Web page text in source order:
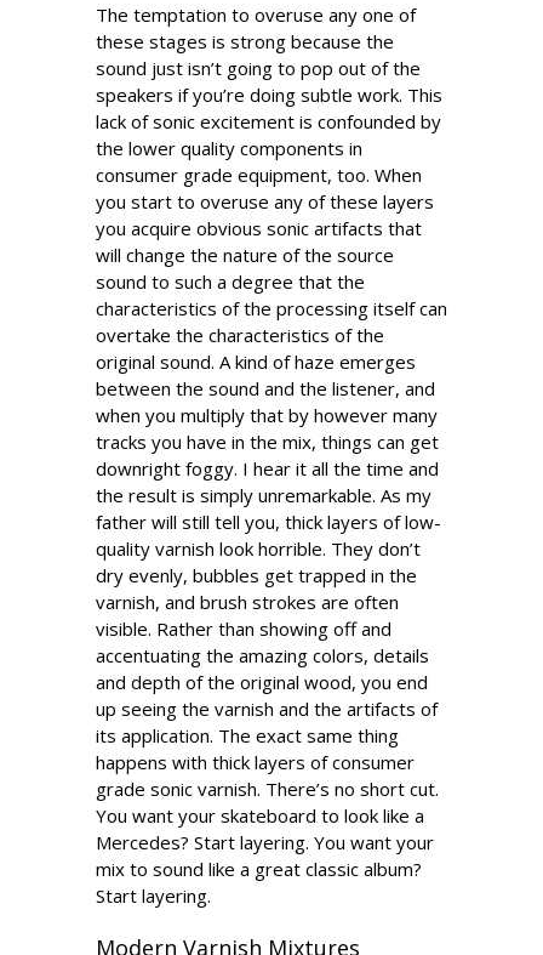
The temptation to overuse any one of
these stages is strong because the
sound just isn’t going to pop out of the
speakers if you’re doing subtle work. This
lack of sonic excitement is confounded by
the lower quality components in
consumer grade equipment, too. When
you start to overuse any of these layers
you acquire obvious sonic artifacts that
will change the nature of the source
sound to such a degree that the
characteristics of the processing itself can
overtake the characteristics of the
original sound. A kind of haze emerges
between the sound and the listener, and
when you multiply that by however many
tracks you have in the mix, things can get
downright foggy. I hear it all the time and
the result is simply unremarkable. As my
father will still tell you, thick layers of low-
quality varnish look horrible. They don’t
dry evenly, bubbles get trapped in the
varnish, and brush strokes are often
visible. Rather than showing off and
accentuating the amazing colors, details
and depth of the original wood, you end
up seeing the varnish and the artifacts of
its application. The exact same thing
happens with thick layers of consumer
grade sonic varnish. There’s no short cut.
You want your skateboard to look like a
Mercedes? Start layering. You want your
mix to sound like a great classic album?
Start layering.
Modern Varnish Mixtures